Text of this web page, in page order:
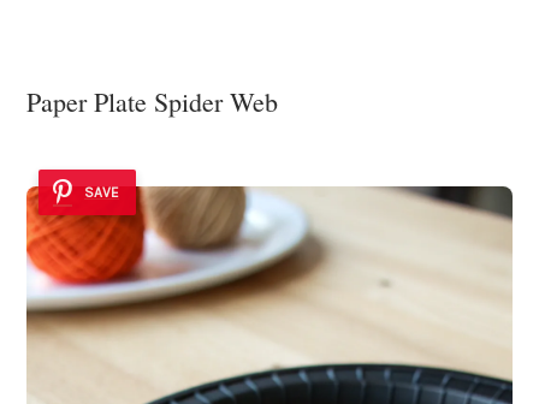
Paper Plate Spider Web
SAVE